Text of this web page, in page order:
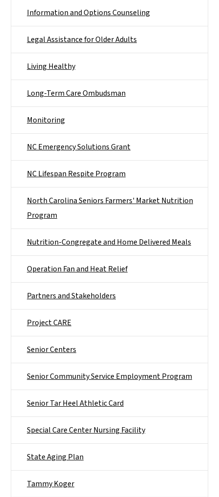
Information and Options Counseling
Legal Assistance for Older Adults
Living Healthy
Long-Term Care Ombudsman
Monitoring
NC Emergency Solutions Grant
NC Lifespan Respite Program
North Carolina Seniors Farmers' Market Nutrition
Program
Nutrition-Congregate and Home Delivered Meals
Operation Fan and Heat Relief
Partners and Stakeholders
Project CARE
Senior Centers
Senior Community Service Employment Program
Senior Tar Heel Athletic Card
Special Care Center Nursing Facility
State Aging Plan
Tammy Koger